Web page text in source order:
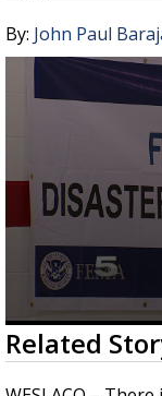
By: John Paul
0
seconds
of
1
Related